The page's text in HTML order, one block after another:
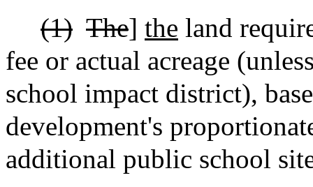
(1) The] the land
fee or actual acreage
school impact district),
development's
additional public school